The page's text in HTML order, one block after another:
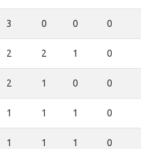
3 0 0 0
2 2 1 0
2 1 0 0
1 1 1 0
1 1 1 0